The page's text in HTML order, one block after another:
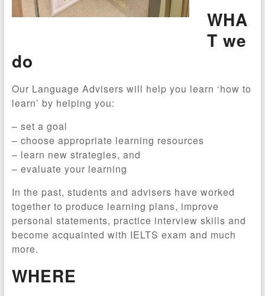
WHA
T we
do
Our Language Advisers will help you learn ‘how to
learn’ by helping you:
– set a goal
– choose appropriate learning resources
– learn new strategies, and
– evaluate your learning
In the past, students and advisers have worked
together to produce learning plans, improve
personal statements, practice interview skills and
become acquainted with IELTS exam and much
more.
WHERE